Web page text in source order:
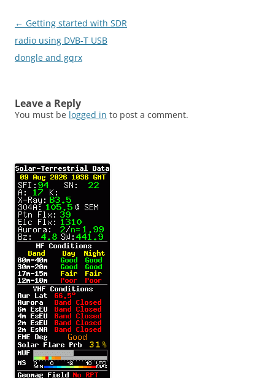
Post
navigation
← Getting started with SDR
radio using DVB-T USB
dongle and gqrx
Leave a Reply
You must be logged in to post a comment.